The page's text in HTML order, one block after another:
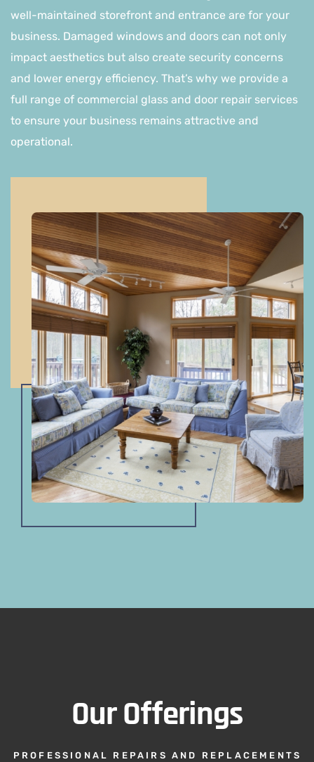
well-maintained storefront and entrance are for your
business. Damaged windows and doors can not only
impact aesthetics but also create security concerns
and lower energy efficiency. That’s why we provide a
full range of commercial glass and door repair services
to ensure your business remains attractive and
operational.
Our Offerings
PROFESSIONAL REPAIRS AND REPLACEMENTS